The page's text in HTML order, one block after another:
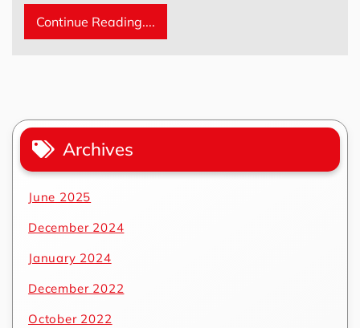
Continue Reading....
Archives
June 2025
December 2024
January 2024
December 2022
October 2022